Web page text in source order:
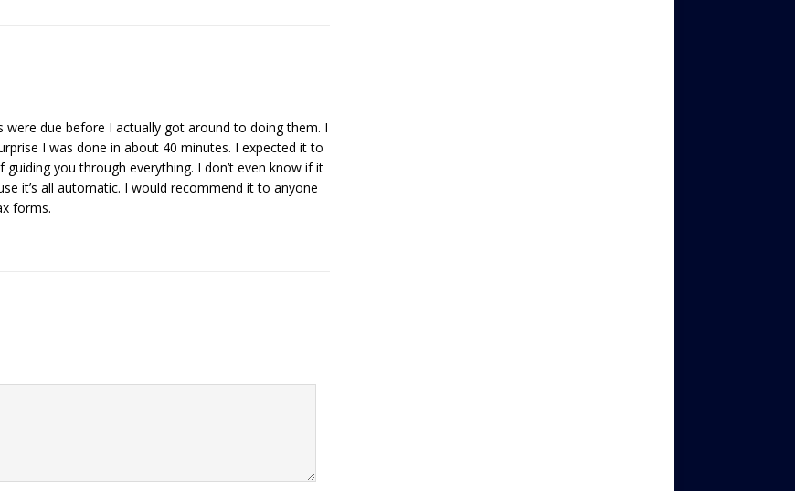
due before I actually got around to doing them. I
I was done in about 40 minutes. I expected it to
you through everything. I don’t even know if it
it’s all automatic. I would recommend it to anyone
forms.